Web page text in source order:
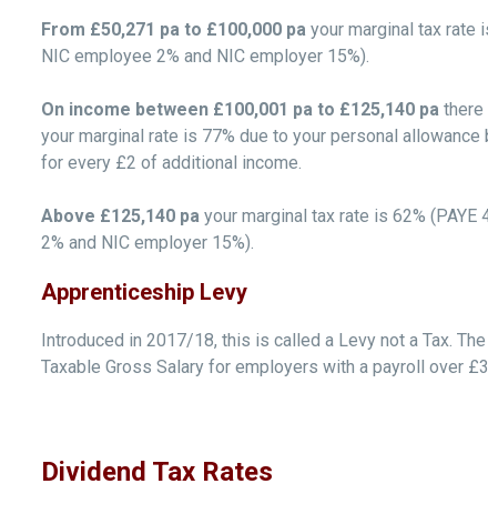
From £50,271 pa to £100,000 pa your marginal tax rate
NIC employee 2% and NIC employer 15%).
On income between £100,001 pa to £125,140 pa there
your marginal rate is 77% due to your personal allowance
for every £2 of additional income.
Above £125,140 pa your marginal tax rate is 62% (PAYE
2% and NIC employer 15%).
Apprenticeship Levy
Introduced in 2017/18, this is called a Levy not a Tax.
Taxable Gross Salary for employers with a payroll over
Dividend Tax Rates